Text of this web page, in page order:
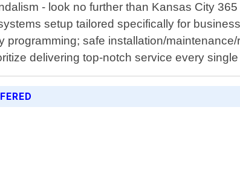
- look no further than Kansas City
setup tailored specifically for
programming; safe installation/
delivering top-notch service every